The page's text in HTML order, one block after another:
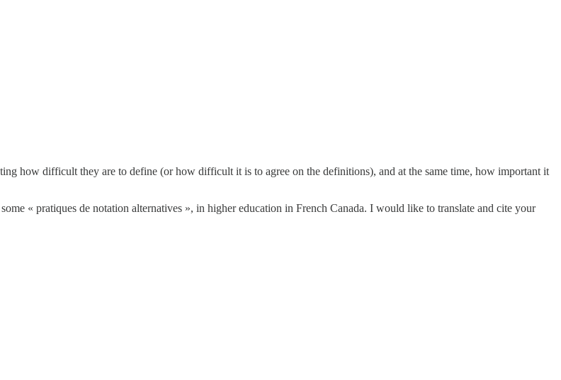
how difficult they are to define (or how difficult it is to agree on the definitions), and at the same time, how important it
« pratiques de notation alternatives », in higher education in French Canada. I would like to translate and cite your